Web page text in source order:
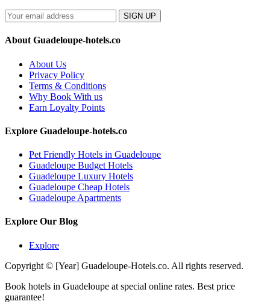
SIGN UP
About Guadeloupe-hotels.co
About Us
Privacy Policy
Terms & Conditions
Why Book With us
Earn Loyalty Points
Explore Guadeloupe-hotels.co
Pet Friendly Hotels in Guadeloupe
Guadeloupe Budget Hotels
Guadeloupe Luxury Hotels
Guadeloupe Cheap Hotels
Guadeloupe Apartments
Explore Our Blog
Explore
Copyright © [Year] Guadeloupe-Hotels.co. All rights reserved.
Book hotels in Guadeloupe at special online rates. Best price
guarantee!